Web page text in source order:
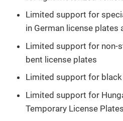
Limited support for
in German license plates
Limited support for non-
bent license plates
Limited support for
Limited support for
Temporary License Plates